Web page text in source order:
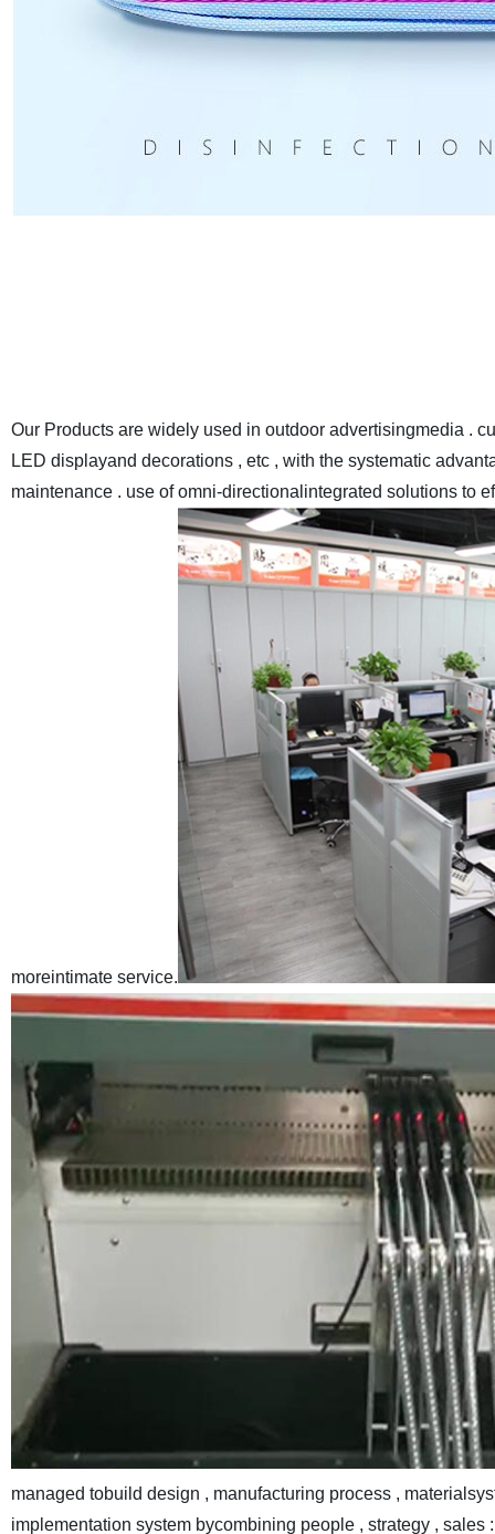
Our Products are widely used in outdoor advertisingmedia .
LED displayand decorations , etc , with the systematic
maintenance . use of omni-directionalintegrated solutions to
moreintimate service.
managed tobuild design , manufacturing process ,
implementation system bycombining people , strategy ,